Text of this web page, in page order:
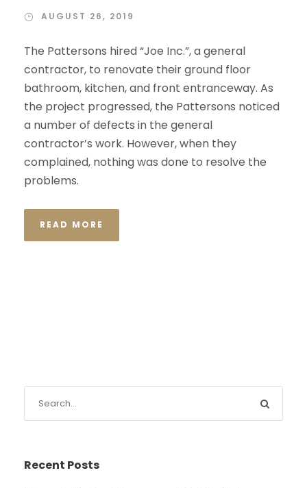
AUGUST 26, 2019
The Pattersons hired “Joe Inc.”, a general
contractor, to renovate their ground floor
bathroom, kitchen, and front entranceway. As
the project progressed, the Pattersons noticed
a number of defects in the general
contractor’s work. However, when they
complained, nothing was done to resolve the
problems.
READ MORE
Recent Posts